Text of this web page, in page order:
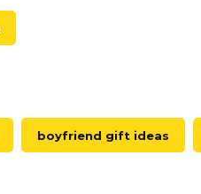
boyfriend gift ideas